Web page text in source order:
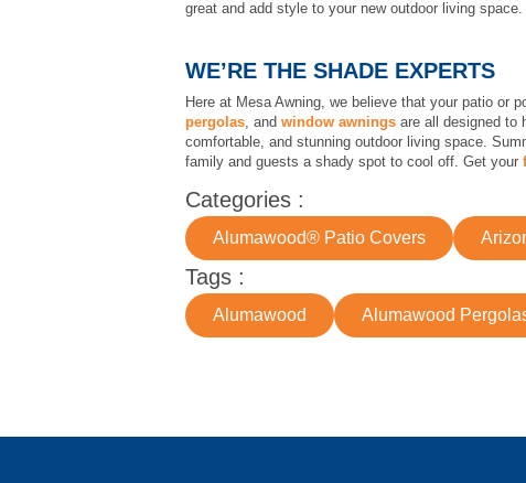
great and add style to your new outdoor living space.
WE’RE THE SHADE EXPERTS
Here at Mesa Awning, we believe that your patio or
pergolas, and window awnings are all designed to
comfortable, and stunning outdoor living space.
family and guests a shady spot to cool off. Get your
Categories :
Alumawood® Patio Covers
Tags :
Alumawood Alumawood